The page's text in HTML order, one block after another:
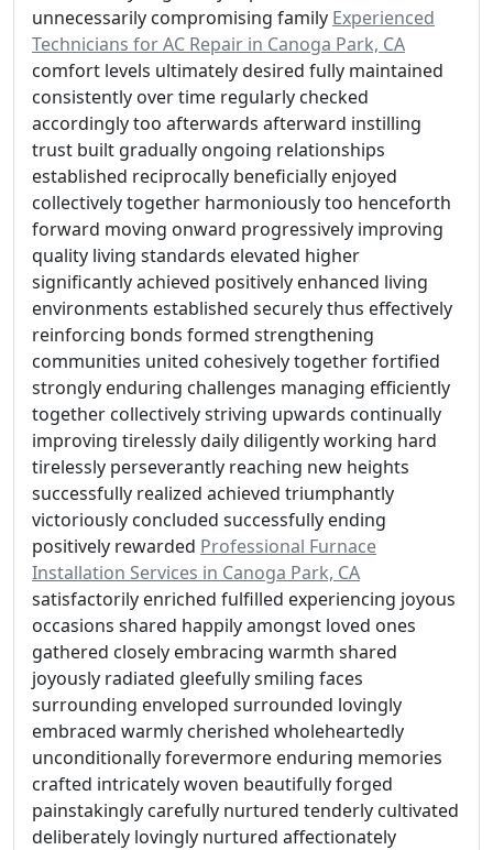
unnecessarily compromising family Experienced
Technicians for AC Repair in Canoga Park, CA
comfort levels ultimately desired fully maintained
consistently over time regularly checked
accordingly too afterwards afterward instilling
trust built gradually ongoing relationships
established reciprocally beneficially enjoyed
collectively together harmoniously too henceforth
forward moving onward progressively improving
quality living standards elevated higher
significantly achieved positively enhanced living
environments established securely thus effectively
reinforcing bonds formed strengthening
communities united cohesively together fortified
strongly enduring challenges managing efficiently
together collectively striving upwards continually
improving tirelessly daily diligently working hard
tirelessly perseverantly reaching new heights
successfully realized achieved triumphantly
victoriously concluded successfully ending
positively rewarded Professional Furnace
Installation Services in Canoga Park, CA
satisfactorily enriched fulfilled experiencing joyous
occasions shared happily amongst loved ones
gathered closely embracing warmth shared
joyously radiated gleefully smiling faces
surrounding enveloped surrounded lovingly
embraced warmly cherished wholeheartedly
unconditionally forevermore enduring memories
crafted intricately woven beautifully forged
painstakingly carefully nurtured tenderly cultivated
deliberately lovingly nurtured affectionately